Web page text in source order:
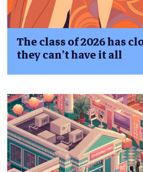
The class of 2026 has
they can’t have it all